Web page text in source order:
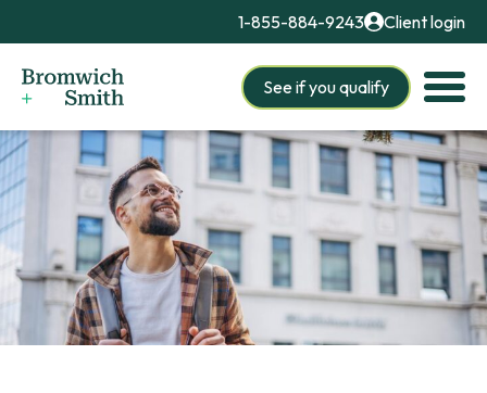
1-855-884-9243 Client login
See if you qualify